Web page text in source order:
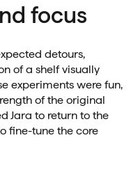
focus
detours,
of a shelf visually
experiments were fun,
of the original
Jara to return to the
fine-tune the core